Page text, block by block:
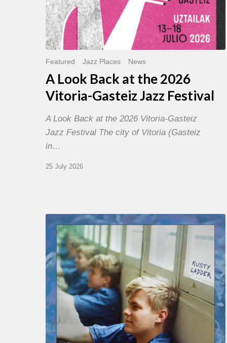
Featured Jazz Places News
A Look Back at the 2026
Vitoria-Gasteiz Jazz Festival
A Look Back at the 2026 Vitoria-Gasteiz
Jazz Festival The city of Vitoria (Gasteiz
in…
25 July 2026
Thomas
Gaucher
:
Rusty
Ladder